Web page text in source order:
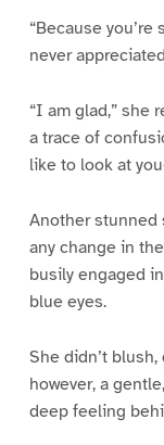
“Because
never
“I am glad,” she
a trace of
like to look at
Another stunned
any change in
busily engaged
blue eyes.
She didn’t
however, a
deep feeling